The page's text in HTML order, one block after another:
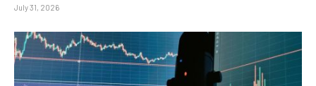
July 31, 2026